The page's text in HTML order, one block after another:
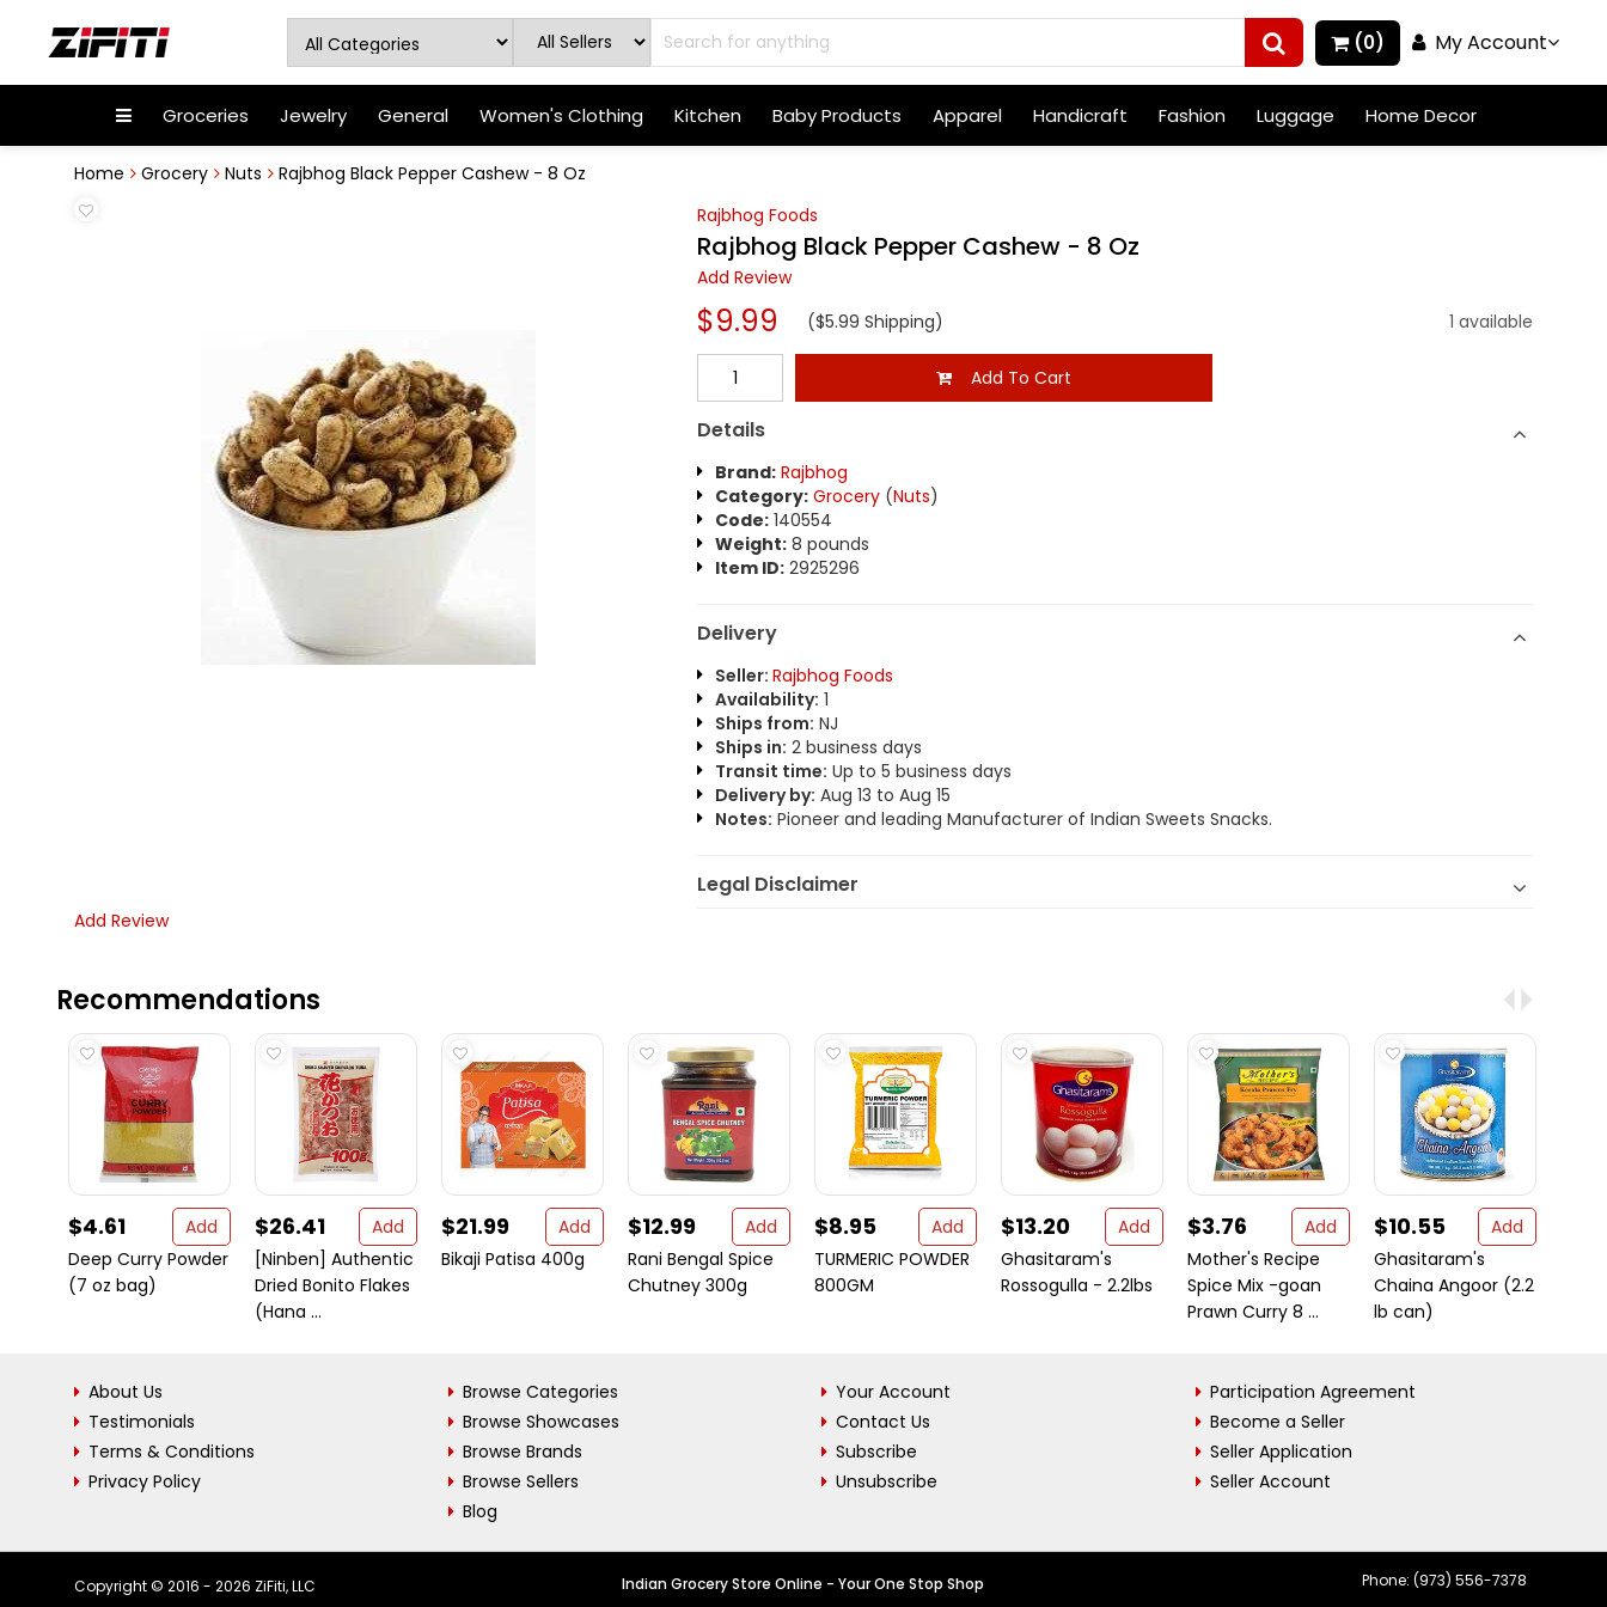
(0) My Account
Groceries Jewelry General Women's Clothing Kitchen Baby Products Apparel Handicraft Fashion Luggage Home Decor
Home Grocery Nuts
Rajbhog Black Pepper Cashew - 8 Oz
Rajbhog Foods
Rajbhog Black Pepper Cashew - 8 Oz
Add Review
$9.99 ($5.99 Shipping) 1 available
Add To Cart
Details
Brand: Rajbhog
Category: Grocery(Nuts)
Code:140554
Weight:8 pounds
Item ID:2925296
Delivery
Seller: Rajbhog Foods
Availability: 1
Ships from: NJ
Ships in: 2 business days
Transit time: Up to 5 business days
Delivery by: Aug 13 to Aug 15
Notes: Pioneer and leading Manufacturer of Indian Sweets Snacks.
Legal Disclaimer
Add Review
Recommendations
$4.61
Add
Deep Curry Powder
(7 oz bag)
$26.41
Add
[Ninben] Authentic
Dried Bonito Flakes
(Hana ...
$21.99
Add
Bikaji Patisa 400g
$12.99
Add
Rani Bengal Spice
Chutney 300g
$8.95
Add
TURMERIC POWDER
800GM
$13.20
Add
Ghasitaram's
Rossogulla - 2.2lbs
$3.76
Add
Mother's Recipe
Spice Mix -goan
Prawn Curry 8 ...
$10.55
Add
Ghasitaram's
Chaina Angoor (2.2
lb can)
About Us
Testimonials
Terms & Conditions
Privacy Policy
Browse Categories
Browse Showcases
Browse Brands
Browse Sellers
Blog
Your Account
Contact Us
Subscribe
Unsubscribe
Participation Agreement
Become a Seller
Seller Application
Seller Account
Copyright © 2016 - 2026 ZiFiti, LLC Indian Grocery Store Online - Your One Stop Shop Phone: (973) 556-7378